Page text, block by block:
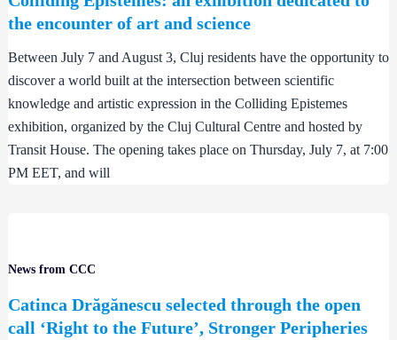
the encounter of art and science
Between July 7 and August 3, Cluj residents have the opportunity to
discover a world built at the intersection between scientific
knowledge and artistic expression in the Colliding Epistemes
exhibition, organized by the Cluj Cultural Centre and hosted by
Transit House. The opening takes place on Thursday, July 7, at 7:00
PM EET, and will
News from CCC
Catinca Drăgănescu selected through the open
call ‘Right to the Future’, Stronger Peripheries